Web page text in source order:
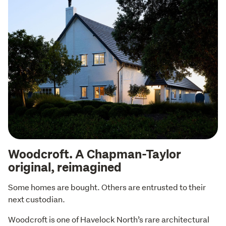
Woodcroft. A Chapman-Taylor
original, reimagined
Some homes are bought. Others are entrusted to their
next custodian.
Woodcroft is one of Havelock North’s rare architectural